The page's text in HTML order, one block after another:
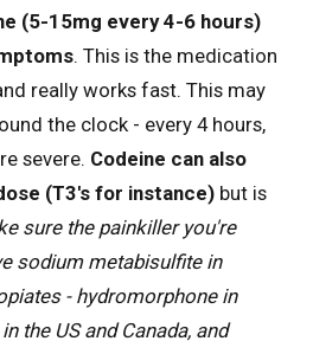
(5-15mg every 4-6 hours)
. This is the medication
really works fast. This may
the clock - every 4 hours,
severe. Codeine can also
(T3's for instance) but is
sure the painkiller you're
sodium metabisulfite in
- hydromorphone in
the US and Canada, and